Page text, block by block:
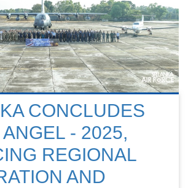
CONCLUDES
- 2025,
REGIONAL
AND